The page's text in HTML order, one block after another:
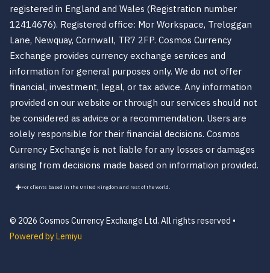
registered in England and Wales (Registration number
12414676). Registered office: Mor Workspace, Treloggan
Lane, Newquay, Cornwall, TR7 2FP. Cosmos Currency
Exchange provides currency exchange services and
information for general purposes only. We do not offer
financial, investment, legal, or tax advice. Any information
provided on our website or through our services should not
be considered as advice or a recommendation. Users are
solely responsible for their financial decisions. Cosmos
Currency Exchange is not liable for any losses or damages
arising from decisions made based on information provided.
For clients based in the United Kingdom and rest of the world.
© 2026 Cosmos Currency Exchange Ltd. All rights reserved •
Powered by Lemiyu